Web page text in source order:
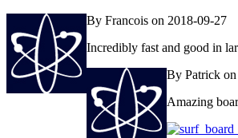
By Francois on 2018-09-27
Incredibly fast and good in
By Patrick
Amazing